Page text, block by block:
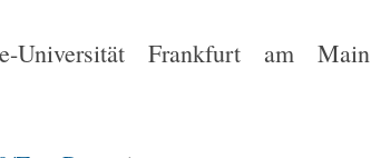
Universität Frankfurt am Main